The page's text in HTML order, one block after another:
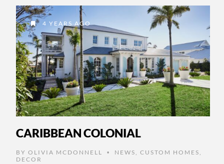
4 YEARS AGO
CARIBBEAN COLONIAL
BY OLIVIA MCDONNELL • NEWS , CUSTOM HOMES ,
DECOR